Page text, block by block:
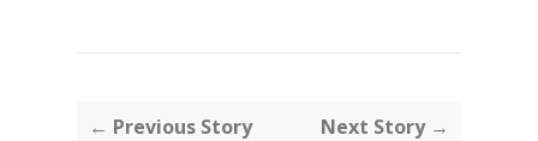
← Previous Story Next Story →